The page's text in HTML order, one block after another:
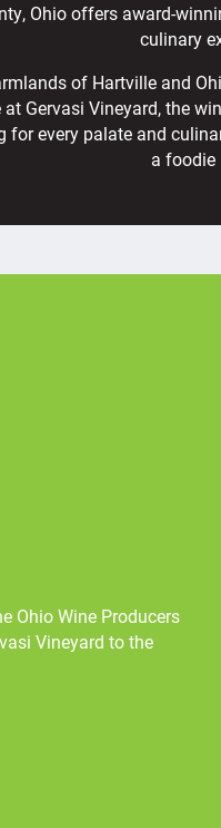
Ohio offers award-
culinary
of Hartville and
Gervasi Vineyard, the
for every palate and
a foodie
Ohio Wine Producers
Vineyard to the